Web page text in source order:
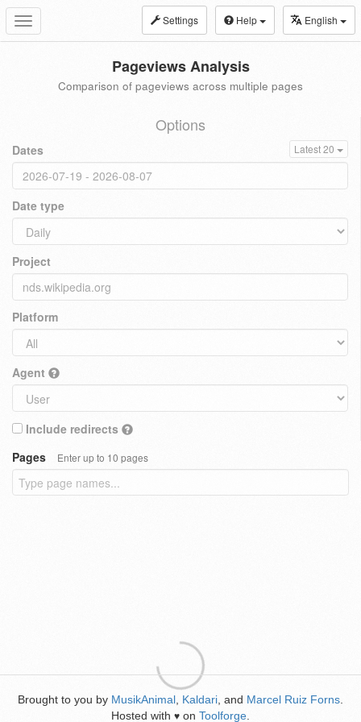
Toggle
navigation
Settings Help English
Pageviews Analysis
Comparison of pageviews across multiple pages
Options
Dates Latest 20
Date type
Project
Platform
Agent
Include redirects
Pages
Enter up to 10 pages
Brought to you by MusikAnimal Kaldari , and Marcel Ruiz Forns
Hosted with ♥ on Toolforge